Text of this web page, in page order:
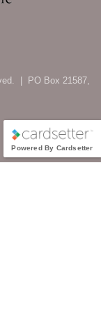
| PO Box 21587,
Powered By Cardsetter